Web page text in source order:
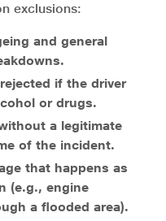
exclusions:
and general
if the driver
or drugs.
a legitimate
of the incident.
that happens as
(e.g., engine
a flooded area).